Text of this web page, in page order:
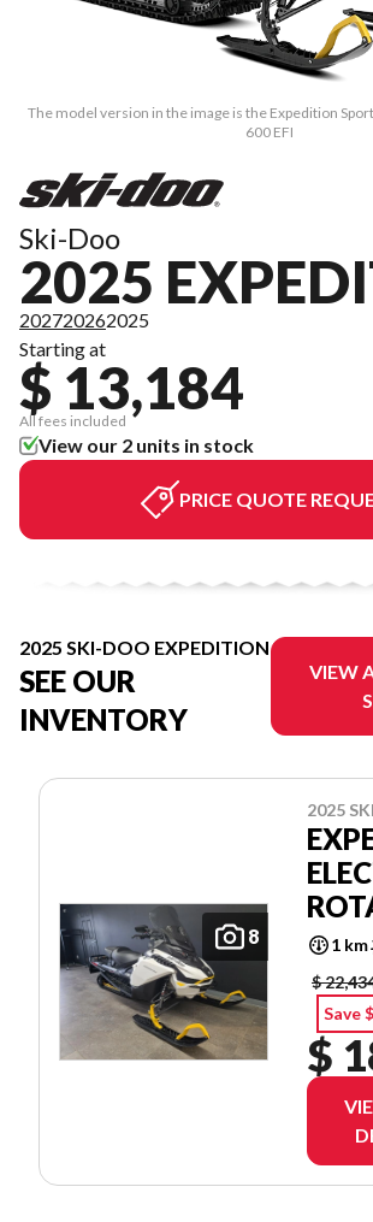
The model version in the image is the Expedition
600 EFI
Ski-Doo
2025
202720262025
Starting at
$ 13,184
All fees included
View our 2 units in stock
PRICE QUOTE
2025 SKI-DOO EXPEDITION
SEE OUR
INVENTORY
VIEW
8
2025
1 km
$
Save
$